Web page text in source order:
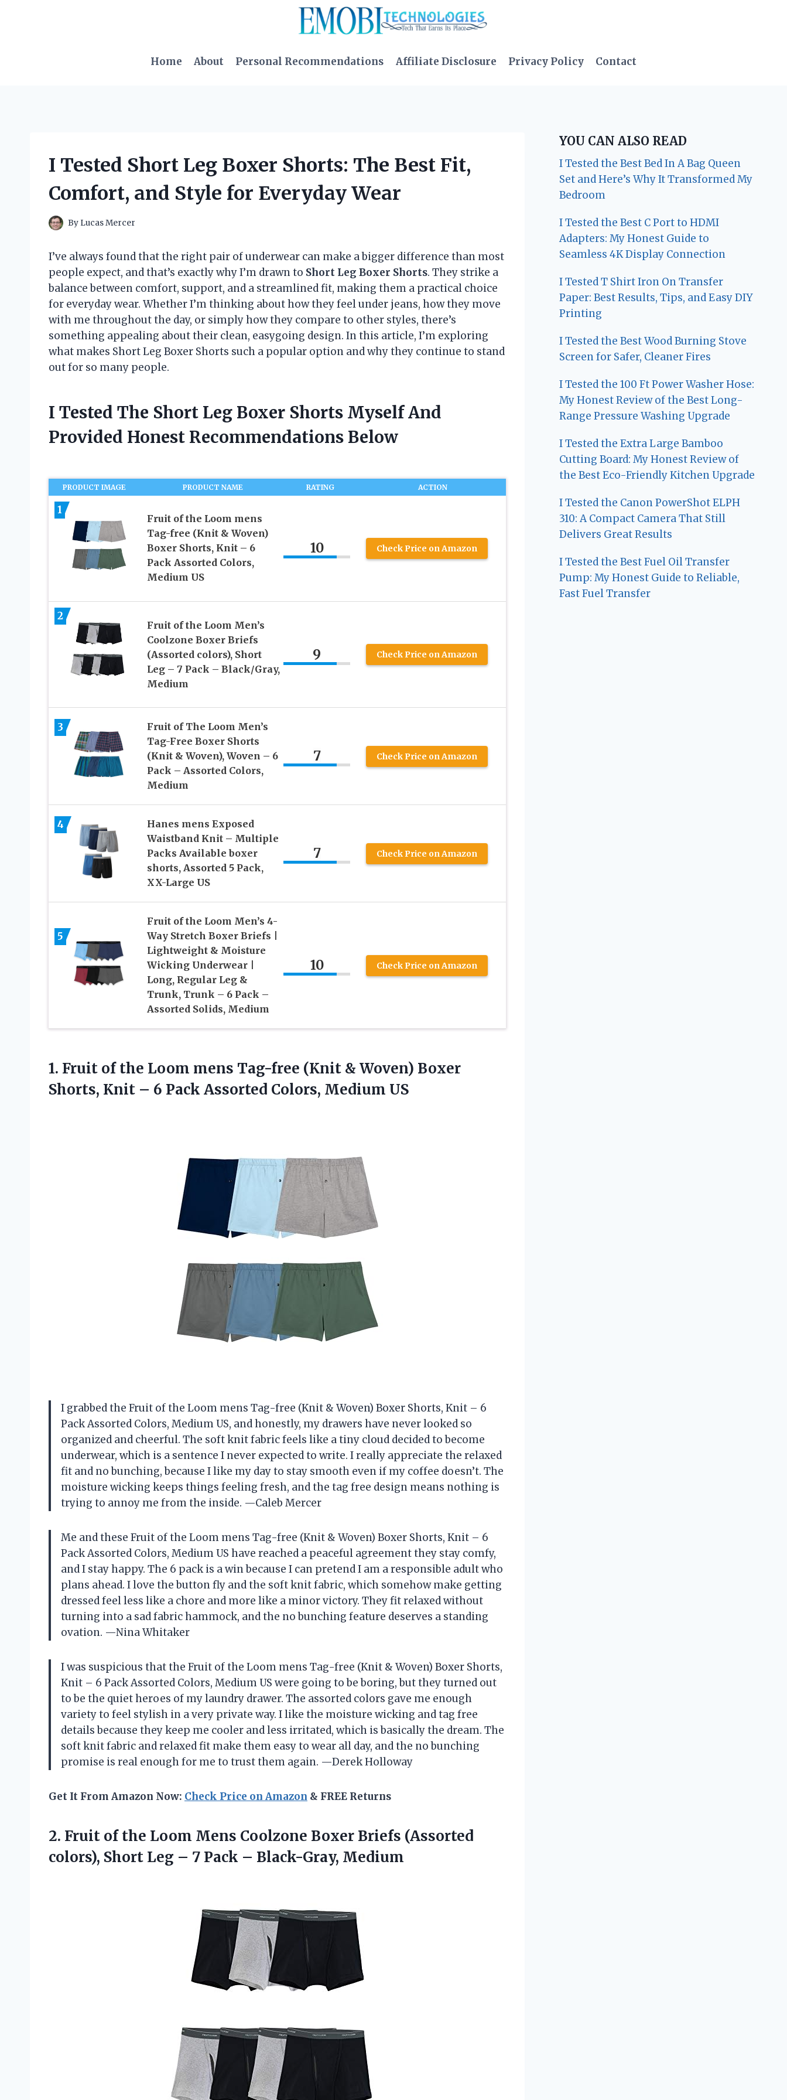
Home
About Personal Recommendations Affiliate Disclosure Privacy Policy Contact
I Tested Short Leg Boxer Shorts: The Best Fit,
Comfort, and Style for Everyday Wear
By Lucas Mercer
I’ve always found that the right pair of underwear can make a bigger difference than most
people expect, and that’s exactly why I’m drawn to Short Leg Boxer Shorts. They strike a
balance between comfort, support, and a streamlined fit, making them a practical choice
for everyday wear. Whether I’m thinking about how they feel under jeans, how they move
with me throughout the day, or simply how they compare to other styles, there’s
something appealing about their clean, easygoing design. In this article, I’m exploring
what makes Short Leg Boxer Shorts such a popular option and why they continue to stand
out for so many people.
I Tested The Short Leg Boxer Shorts Myself And
Provided Honest Recommendations Below
PRODUCT IMAGE PRODUCT NAME RATING ACTION
1
Fruit of the Loom mens
Tag-free (Knit & Woven)
Boxer Shorts, Knit – 6
Pack Assorted Colors,
Medium US
10 Check Price on Amazon
2
Fruit of the Loom Men’s
Coolzone Boxer Briefs
(Assorted colors), Short
Leg – 7 Pack – Black/Gray,
Medium
9 Check Price on Amazon
3
Fruit of The Loom Men’s
Tag-Free Boxer Shorts
(Knit & Woven), Woven – 6
Pack – Assorted Colors,
Medium
7 Check Price on Amazon
4
Hanes mens Exposed
Waistband Knit – Multiple
Packs Available boxer
shorts, Assorted 5 Pack,
XX-Large US
7 Check Price on Amazon
5
Fruit of the Loom Men’s 4-
Way Stretch Boxer Briefs |
Lightweight & Moisture
Wicking Underwear |
Long, Regular Leg &
Trunk, Trunk – 6 Pack –
Assorted Solids, Medium
10 Check Price on Amazon
1. Fruit of the Loom mens Tag-free (Knit & Woven) Boxer
Shorts, Knit – 6 Pack Assorted Colors, Medium US
I grabbed the Fruit of the Loom mens Tag-free (Knit & Woven) Boxer Shorts, Knit – 6
Pack Assorted Colors, Medium US, and honestly, my drawers have never looked so
organized and cheerful. The soft knit fabric feels like a tiny cloud decided to become
underwear, which is a sentence I never expected to write. I really appreciate the relaxed
fit and no bunching, because I like my day to stay smooth even if my coffee doesn’t. The
moisture wicking keeps things feeling fresh, and the tag free design means nothing is
trying to annoy me from the inside. —Caleb Mercer
Me and these Fruit of the Loom mens Tag-free (Knit & Woven) Boxer Shorts, Knit – 6
Pack Assorted Colors, Medium US have reached a peaceful agreement they stay comfy,
and I stay happy. The 6 pack is a win because I can pretend I am a responsible adult who
plans ahead. I love the button fly and the soft knit fabric, which somehow make getting
dressed feel less like a chore and more like a minor victory. They fit relaxed without
turning into a sad fabric hammock, and the no bunching feature deserves a standing
ovation. —Nina Whitaker
I was suspicious that the Fruit of the Loom mens Tag-free (Knit & Woven) Boxer Shorts,
Knit – 6 Pack Assorted Colors, Medium US were going to be boring, but they turned out
to be the quiet heroes of my laundry drawer. The assorted colors gave me enough
variety to feel stylish in a very private way. I like the moisture wicking and tag free
details because they keep me cooler and less irritated, which is basically the dream. The
soft knit fabric and relaxed fit make them easy to wear all day, and the no bunching
promise is real enough for me to trust them again. —Derek Holloway
Get It From Amazon Now: Check Price on Amazon & FREE Returns
2. Fruit of the Loom Mens Coolzone Boxer Briefs (Assorted
colors), Short Leg – 7 Pack – Black-Gray, Medium
YOU CAN ALSO READ
I Tested the Best Bed In A Bag Queen
Set and Here’s Why It Transformed My
Bedroom
I Tested the Best C Port to HDMI
Adapters: My Honest Guide to
Seamless 4K Display Connection
I Tested T Shirt Iron On Transfer
Paper: Best Results, Tips, and Easy DIY
Printing
I Tested the Best Wood Burning Stove
Screen for Safer, Cleaner Fires
I Tested the 100 Ft Power Washer Hose:
My Honest Review of the Best Long-
Range Pressure Washing Upgrade
I Tested the Extra Large Bamboo
Cutting Board: My Honest Review of
the Best Eco-Friendly Kitchen Upgrade
I Tested the Canon PowerShot ELPH
310: A Compact Camera That Still
Delivers Great Results
I Tested the Best Fuel Oil Transfer
Pump: My Honest Guide to Reliable,
Fast Fuel Transfer